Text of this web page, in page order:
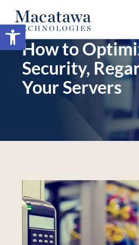
Open toolbar
How to
Security,
Your Servers